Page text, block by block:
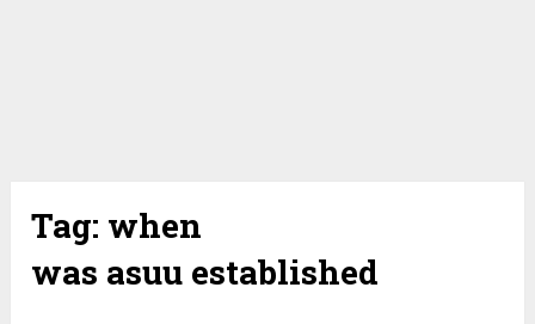
Tag: when
was asuu established